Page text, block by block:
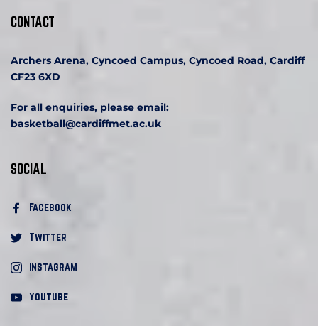
CONTACT
Archers Arena, Cyncoed Campus, Cyncoed Road, Cardiff
CF23 6XD
For all enquiries, please email:
basketball@cardiffmet.ac.uk
SOCIAL
Facebook
Twitter
Instagram
Youtube